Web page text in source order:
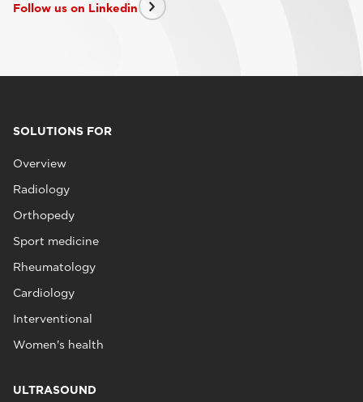
Follow us on Linkedin
SOLUTIONS FOR
Overview
Radiology
Orthopedy
Sport medicine
Rheumatology
Cardiology
Interventional
Women's health
ULTRASOUND